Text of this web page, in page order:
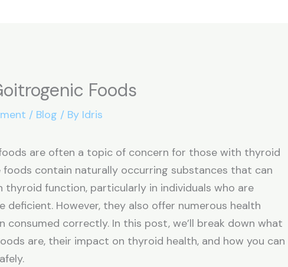
Foods
/ Blog / By Idris
are often a topic of concern for those with thyroid
foods contain naturally occurring substances that can
thyroid function, particularly in individuals who are
deficient. However, they also offer numerous health
consumed correctly. In this post, we’ll break down what
are, their impact on thyroid health, and how you can